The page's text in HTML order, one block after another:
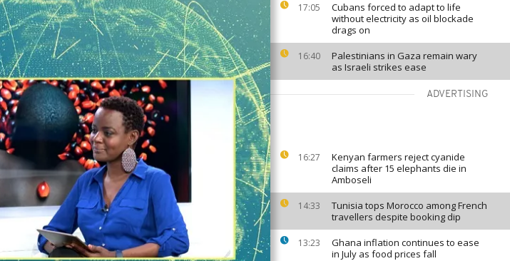
17:05
Cubans forced to adapt to life
without electricity as oil blockade
drags on
16:40
Palestinians in Gaza remain wary
as Israeli strikes ease
ADVERTISING
16:27
Kenyan farmers reject cyanide
claims after 15 elephants die in
Amboseli
14:33
Tunisia tops Morocco among French
travellers despite booking dip
13:23
Ghana inflation continues to ease
in July as food prices fall